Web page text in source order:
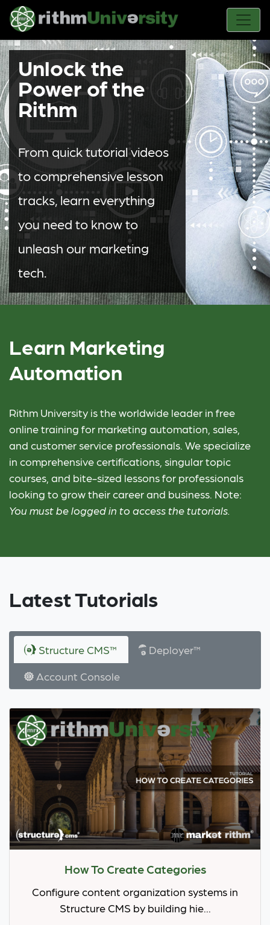
Unlock the
Power of the
Rithm
From quick tutorial videos
to comprehensive lesson
tracks, learn everything
you need to know to
unleash our marketing
tech.
Learn Marketing
Automation
Rithm University is the worldwide leader in free
online training for marketing automation, sales,
and customer service professionals. We specialize
in comprehensive certifications, singular topic
courses, and bite-sized lessons for professionals
looking to grow their career and business. Note:
You must be logged in to access the tutorials.
Latest Tutorials
Structure CMS™ Deployer™
Account Console
How To Create Categories
Configure content organization systems in
Structure CMS by building hie...